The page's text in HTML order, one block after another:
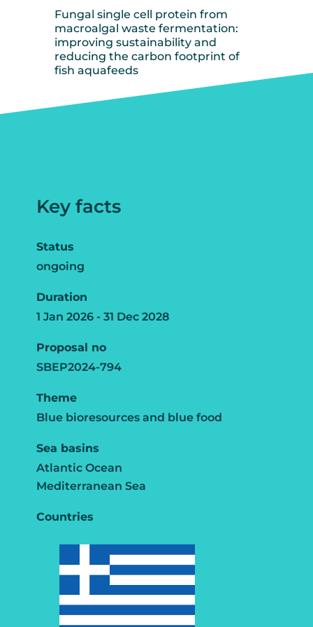
Fungal single cell protein from
macroalgal waste fermentation:
improving sustainability and
reducing the carbon footprint of
fish aquafeeds
Key facts
Status
ongoing
Duration
1 Jan 2026 - 31 Dec 2028
Proposal no
SBEP2024-794
Theme
Blue bioresources and blue food
Sea basins
Atlantic Ocean
Mediterranean Sea
Countries